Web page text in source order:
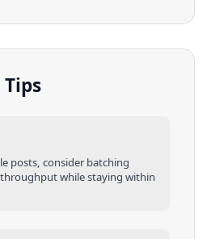
posts, consider batching
while staying within